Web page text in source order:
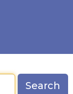
Search